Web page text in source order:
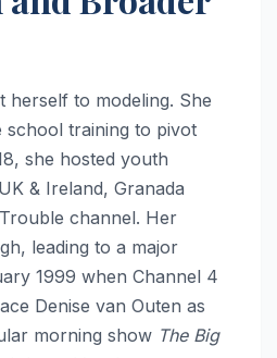
herself to modeling. She
school training to pivot
she hosted youth
& Ireland, Granada
channel. Her
leading to a major
1999 when Channel 4
Denise van Outen as
morning show The Big